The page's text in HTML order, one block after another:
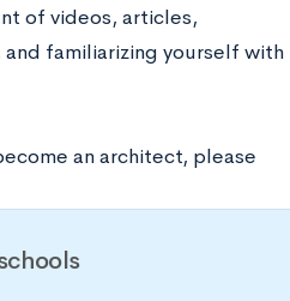
of videos, articles,
and familiarizing yourself with
an architect, please